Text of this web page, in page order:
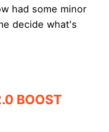
had some minor
decide what's
BOOST